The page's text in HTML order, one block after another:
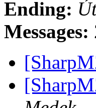
Ending:
Messages: